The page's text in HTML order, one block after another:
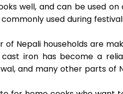
well, and can be used
used during
of Nepali households are
iron has become a
and many other parts of